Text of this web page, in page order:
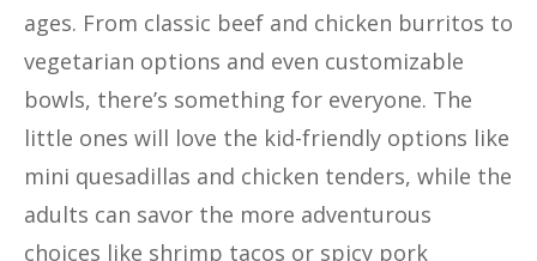
ages. From classic beef and chicken burritos to
vegetarian options and even customizable
bowls, there’s something for everyone. The
little ones will love the kid-friendly options like
mini quesadillas and chicken tenders, while the
adults can savor the more adventurous
choices like shrimp tacos or spicy pork